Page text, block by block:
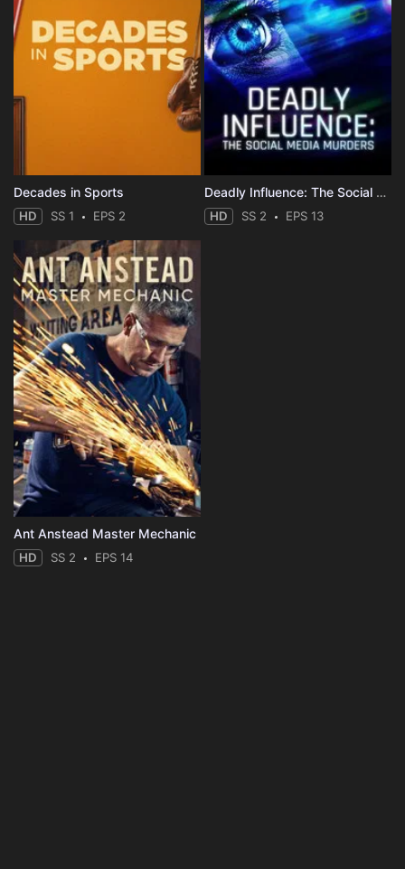
Decades in Sports
HD SS 1 EPS 2
Deadly Influence: The Social Media Murders
HD SS 2 EPS 13
Ant Anstead Master Mechanic
HD SS 2 EPS 14